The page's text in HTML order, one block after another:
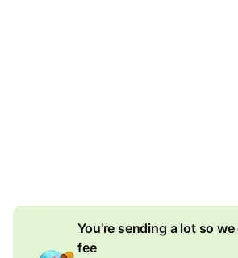
You're sending a lot so
fee